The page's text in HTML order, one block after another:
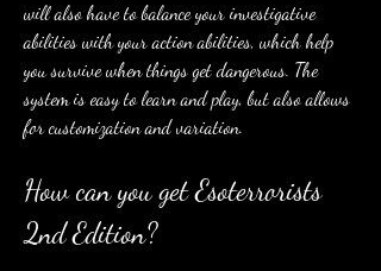
will also have to balance your investigative
abilities with your action abilities, which help
you survive when things get dangerous. The
system is easy to learn and play, but also allows
for customization and variation.
How can you get Esoterrorists
2nd Edition?